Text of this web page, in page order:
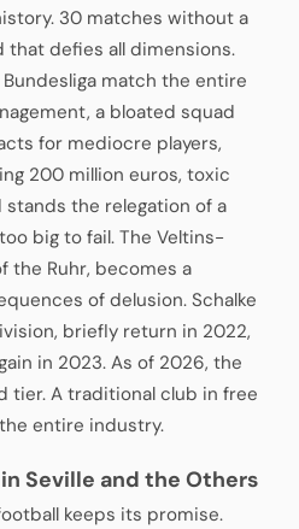
30 matches without a
defies all dimensions.
match the entire
a bloated squad
for mediocre players,
200 million euros, toxic
the relegation of a
big to fail. The Veltins-
the Ruhr, becomes a
of delusion. Schalke
briefly return in 2022,
in 2023. As of 2026, the
tier. A traditional club in free
entire industry.
Seville and the Others
keeps its promise.